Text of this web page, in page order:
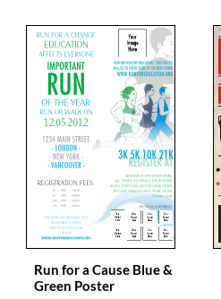
Run for a Cause Blue &
Green Poster